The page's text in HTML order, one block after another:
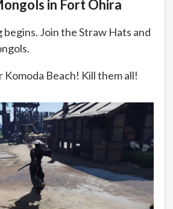
in Fort Ohira
Join the Straw Hats and
Komoda Beach! Kill them all!